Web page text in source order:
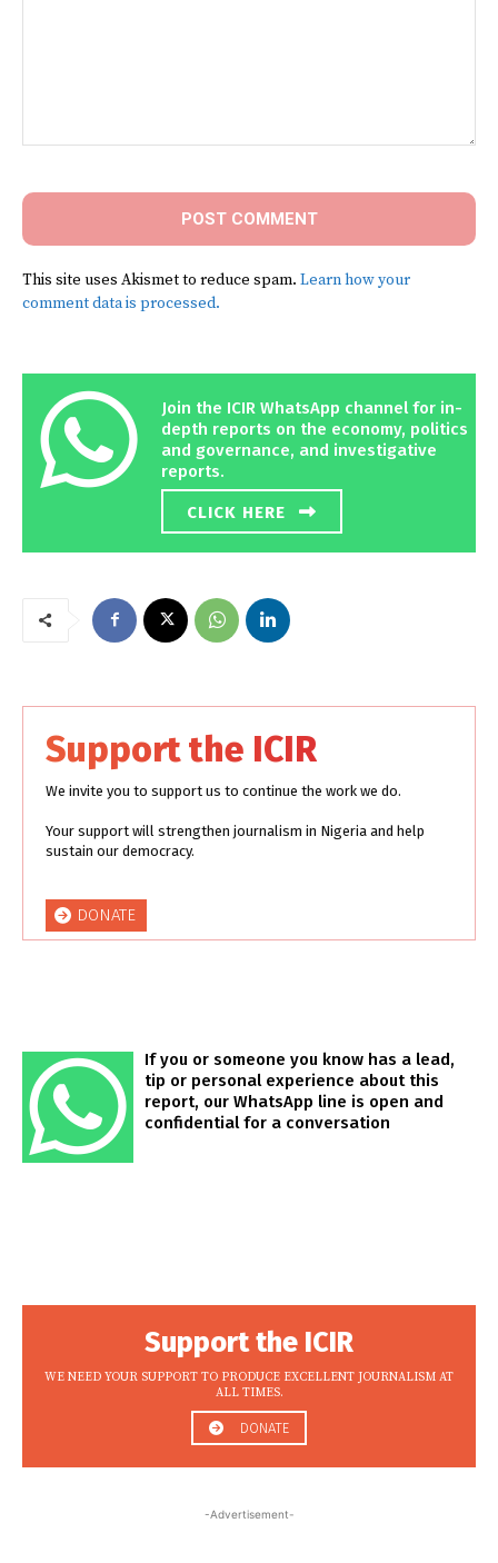
This site uses Akismet to reduce spam. Learn how your
comment data is processed.
Join the ICIR WhatsApp channel for in-
depth reports on the economy, politics
and governance, and investigative
reports.
CLICK HERE
Support the ICIR
We invite you to support us to continue the work we do.
Your support will strengthen journalism in Nigeria and help
sustain our democracy.
DONATE
If you or someone you know has a lead,
tip or personal experience about this
report, our WhatsApp line is open and
confidential for a conversation
Support the ICIR
WE NEED YOUR SUPPORT TO PRODUCE EXCELLENT JOURNALISM AT
ALL TIMES.
DONATE
-Advertisement-